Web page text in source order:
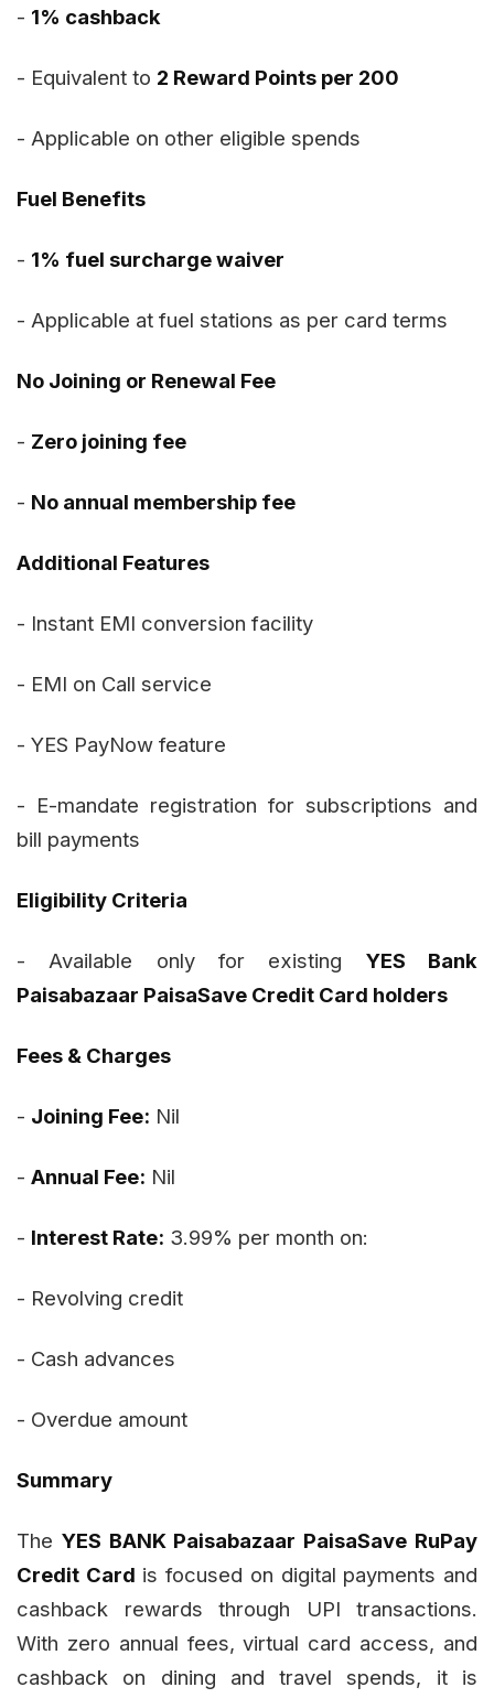
- 1% cashback
- Equivalent to 2 Reward Points per ₹200
- Applicable on other eligible spends
Fuel Benefits
- 1% fuel surcharge waiver
- Applicable at fuel stations as per card terms
No Joining or Renewal Fee
- Zero joining fee
- No annual membership fee
Additional Features
- Instant EMI conversion facility
- EMI on Call service
- YES PayNow feature
- E-mandate registration for subscriptions and
bill payments
Eligibility Criteria
- Available only for existing YES Bank
Paisabazaar PaisaSave Credit Card holders
Fees & Charges
- Joining Fee: Nil
- Annual Fee: Nil
- Interest Rate: 3.99% per month on:
- Revolving credit
- Cash advances
- Overdue amount
Summary
The YES BANK Paisabazaar PaisaSave RuPay
Credit Card is focused on digital payments and
cashback rewards through UPI transactions.
With zero annual fees, virtual card access, and
cashback on dining and travel spends, it is